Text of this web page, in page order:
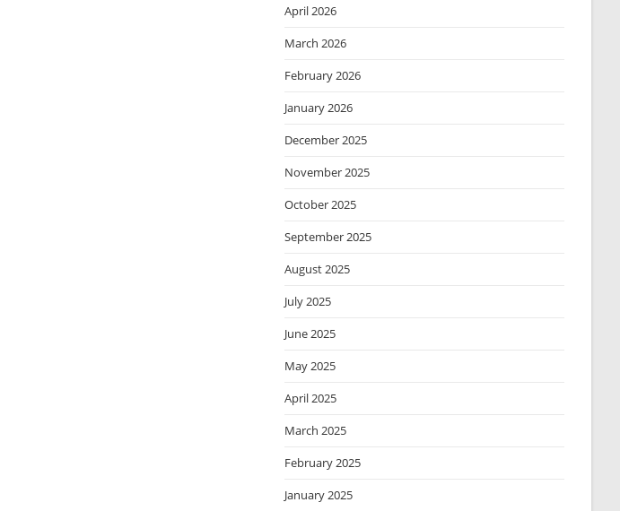
April 2026
March 2026
February 2026
January 2026
December 2025
November 2025
October 2025
September 2025
August 2025
July 2025
June 2025
May 2025
April 2025
March 2025
February 2025
January 2025